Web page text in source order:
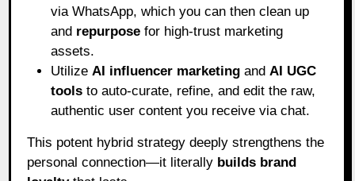
via WhatsApp, which you can then clean up
and repurpose for high-trust marketing
assets.
Utilize AI influencer marketing and AI UGC
tools to auto-curate, refine, and edit the raw,
authentic user content you receive via chat.
This potent hybrid strategy deeply strengthens the
personal connection—it literally builds brand